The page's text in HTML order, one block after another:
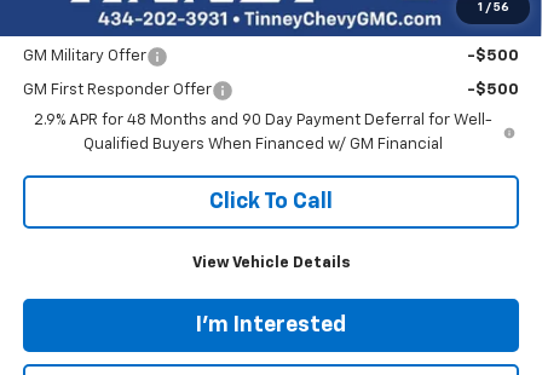
1 / 56
Add. Offers you may Qualify For:
GM Military Offer -$500
GM First Responder Offer
-$500
2.9% APR for 48 Months and 90 Day Payment Deferral for Well-
Qualified Buyers When Financed w/ GM Financial
Click To Call
View Vehicle Details
I'm Interested